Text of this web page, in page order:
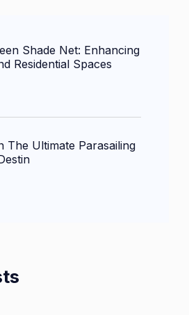
Shade Net: Enhancing
Residential Spaces
The Ultimate Parasailing